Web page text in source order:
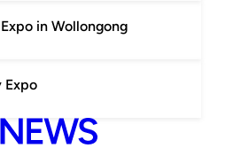
in Wollongong
Expo